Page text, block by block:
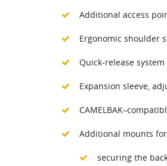
Additional access
Ergonomic shoulder
Quick-release system
Expansion sleeve,
Additional mounts
securing the